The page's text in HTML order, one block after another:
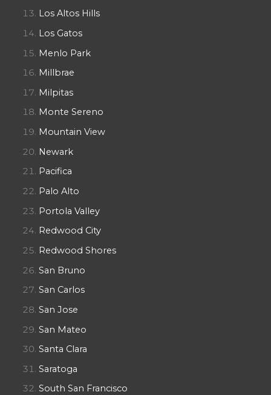
Los Altos Hills
Los Gatos
Menlo Park
Millbrae
Milpitas
Monte Sereno
Mountain View
Newark
Pacifica
Palo Alto
Portola Valley
Redwood City
Redwood Shores
San Bruno
San Carlos
San Jose
San Mateo
Santa Clara
Saratoga
South San Francisco